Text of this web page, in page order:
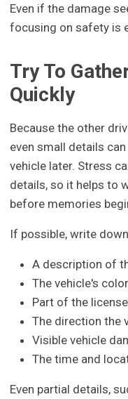
Even if the damage
focusing on safety is
Try To
Quickly
Because the other
even small details
vehicle later. Stress
details, so it helps to
before memories
If possible, write
A description of
The vehicle's
Part of the
The direction the
Visible vehicle
The time and
Even partial details,